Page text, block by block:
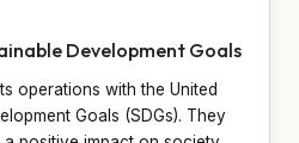
Development Goals
operations with the United
Goals (SDGs). They